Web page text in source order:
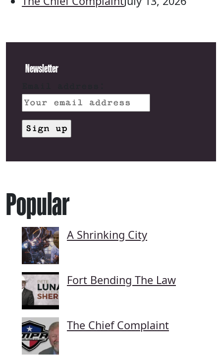
Newsletter
Popular
A Shrinking City
Fort Bending The Law
The Chief Complaint